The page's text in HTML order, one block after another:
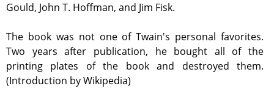
Gould, John T. Hoffman, and Jim Fisk.
The book was not one of Twain's personal favorites.
Two years after publication, he bought all of the
printing plates of the book and destroyed them.
(Introduction by Wikipedia)